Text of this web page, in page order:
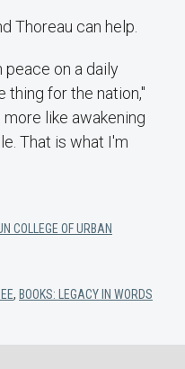
Thoreau can help.
on a daily
thing for the nation,"
like awakening
That is what I'm
COLLEGE OF URBAN
, BOOKS: LEGACY IN WORDS